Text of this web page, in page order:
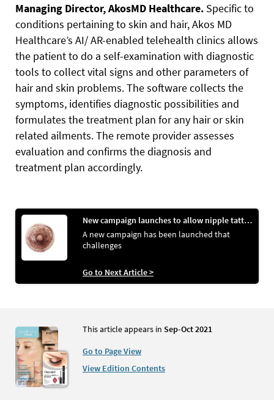
Managing Director,AkosMD Healthcare. Specific to
conditions pertaining to skin and hair, Akos MD
Healthcare’s AI/ AR-enabled telehealth clinics allows
the patient to do a self-examination with diagnostic
tools to collect vital signs and other parameters of
hair and skin problems.The software collects the
symptoms, identifies diagnostic possibilities and
formulates the treatment plan for any hair or skin
related ailments.The remote provider assesses
evaluation and confirms the diagnosis and
treatment plan accordingly.
New campaign launches to allow nipple tattooing images on social media
A new campaign has been launched that
challenges
Go to Next Article >
This article appears in Sep-Oct 2021
Go to Page View
View Edition Contents